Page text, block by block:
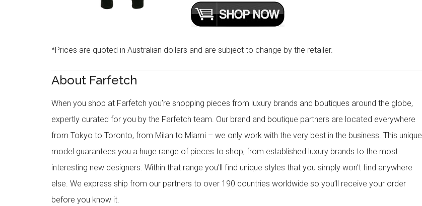
*Prices are quoted in Australian dollars and are subject to change by the retailer.
About Farfetch
When you shop at Farfetch you’re shopping pieces from luxury brands and boutiques around the globe,
expertly curated for you by the Farfetch team. Our brand and boutique partners are located everywhere
from Tokyo to Toronto, from Milan to Miami – we only work with the very best in the business. This unique
model guarantees you a huge range of pieces to shop, from established luxury brands to the most
interesting new designers. Within that range you’ll find unique styles that you simply won’t find anywhere
else. We express ship from our partners to over 190 countries worldwide so you’ll receive your order
before you know it.